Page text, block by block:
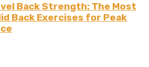
Back Strength: The Most
Back Exercises for Peak